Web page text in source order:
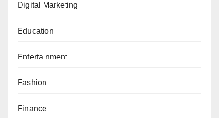
Digital Marketing
Education
Entertainment
Fashion
Finance